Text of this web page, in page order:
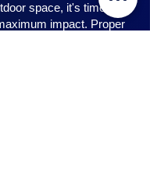
space, it's time to
impact. Proper